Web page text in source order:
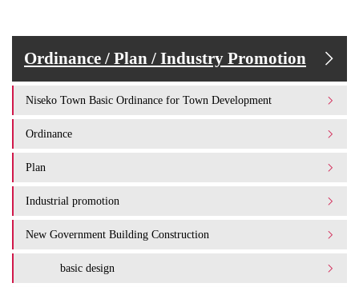
Ordinance / Plan / Industry Promotion
Niseko Town Basic Ordinance for Town Development
Ordinance
Plan
Industrial promotion
New Government Building Construction
basic design